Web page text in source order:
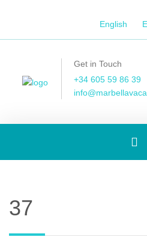
English
Get in Touch
+34 605 59 86 39
37